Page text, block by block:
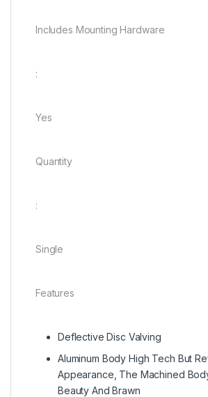
Includes Mounting Hardware
:
Yes
Quantity
:
Single
Features
Deflective Disc Valving
Aluminum Body High Tech But
Appearance, The Machined
Beauty And Brawn